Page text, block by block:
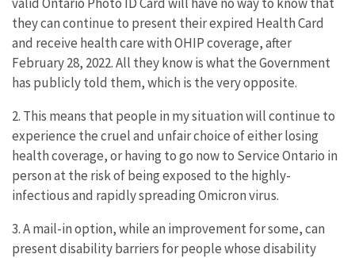
they can continue to present their expired Health Card
and receive health care with OHIP coverage, after
February 28, 2022. All they know is what the Government
has publicly told them, which is the very opposite.
2. This means that people in my situation will continue to
experience the cruel and unfair choice of either losing
health coverage, or having to go now to Service Ontario in
person at the risk of being exposed to the highly-
infectious and rapidly spreading Omicron virus.
3. A mail-in option, while an improvement for some, can
present disability barriers for people whose disability